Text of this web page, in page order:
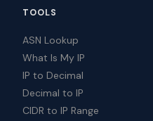
TOOLS
ASN Lookup
What Is My IP
IP to Decimal
Decimal to IP
CIDR to IP Range